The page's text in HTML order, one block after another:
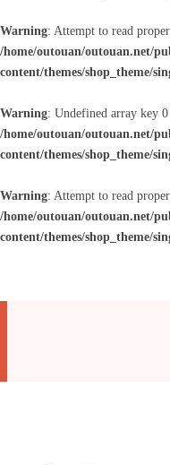
Warning: Attempt to read
/home/outouan/outouan.net/
content/themes/shop_theme/
Warning: Undefined array key
/home/outouan/outouan.net/
content/themes/shop_theme/
Warning: Attempt to read
/home/outouan/outouan.net/
content/themes/shop_theme/